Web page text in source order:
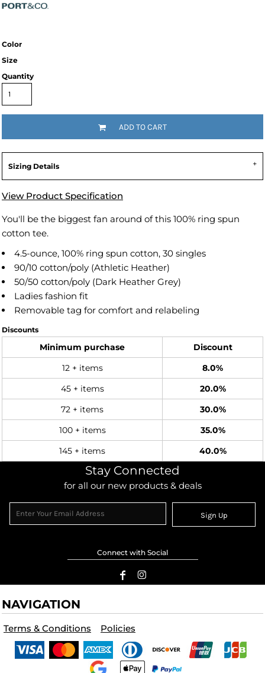
Color
Size
Quantity
ADD TO CART
Sizing Details
View Product Specification
You'll be the biggest fan around of this 100% ring spun
cotton tee.
4.5-ounce, 100% ring spun cotton, 30 singles
90/10 cotton/poly (Athletic Heather)
50/50 cotton/poly (Dark Heather Grey)
Ladies fashion fit
Removable tag for comfort and relabeling
Discounts
Minimum purchase Discount
12 + items 8.0%
45 + items 20.0%
72 + items 30.0%
100 + items 35.0%
145 + items 40.0%
Stay Connected
for all our new products & deals
Sign Up
Connect with Social
NAVIGATION
Terms & Conditions Policies